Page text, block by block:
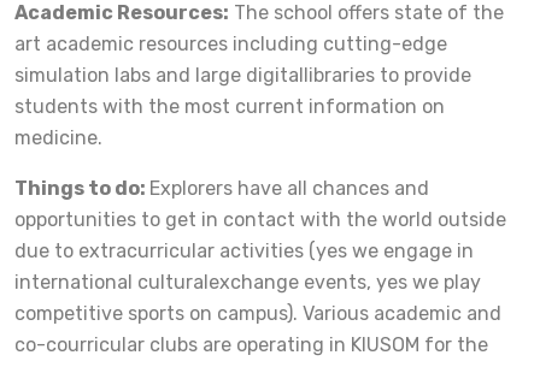
Academic Resources: The school offers state of the
art academic resources including cutting-edge
simulation labs and large digitallibraries to provide
students with the most current information on
medicine.
Things to do: Explorers have all chances and
opportunities to get in contact with the world outside
due to extracurricular activities (yes we engage in
international culturalexchange events, yes we play
competitive sports on campus). Various academic and
co-courricular clubs are operating in KIUSOM for the